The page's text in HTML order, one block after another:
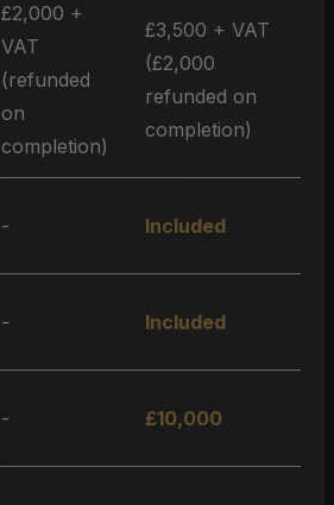
£2,000 +
VAT
(refunded
on
completion)
£3,500 + VAT
(£2,000
refunded on
completion)
- Included
- Included
- £10,000